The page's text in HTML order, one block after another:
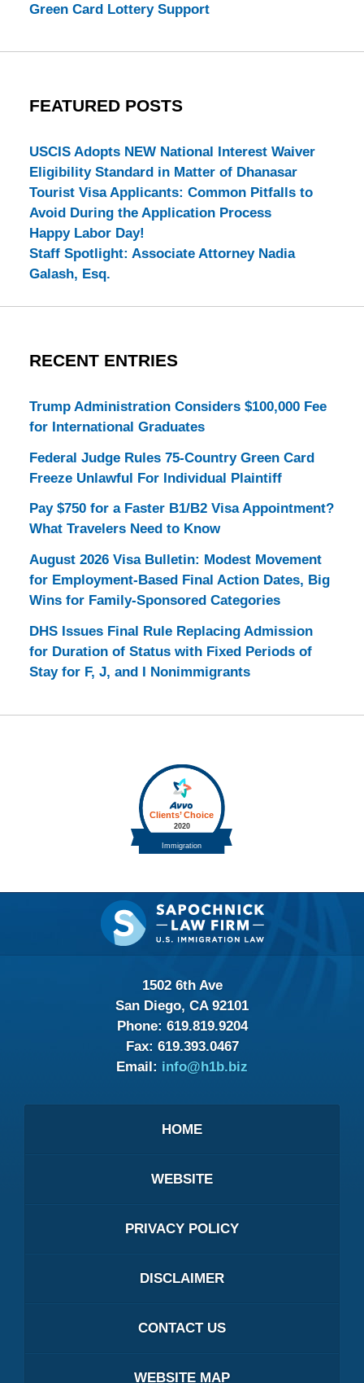
Green Card Lottery Support
FEATURED POSTS
USCIS Adopts NEW National Interest Waiver
Eligibility Standard in Matter of Dhanasar
Tourist Visa Applicants: Common Pitfalls to
Avoid During the Application Process
Happy Labor Day!
Staff Spotlight: Associate Attorney Nadia
Galash, Esq.
RECENT ENTRIES
Trump Administration Considers $100,000 Fee
for International Graduates
Federal Judge Rules 75-Country Green Card
Freeze Unlawful For Individual Plaintiff
Pay $750 for a Faster B1/B2 Visa Appointment?
What Travelers Need to Know
August 2026 Visa Bulletin: Modest Movement
for Employment-Based Final Action Dates, Big
Wins for Family-Sponsored Categories
DHS Issues Final Rule Replacing Admission
for Duration of Status with Fixed Periods of
Stay for F, J, and I Nonimmigrants
Contact
Information
1502 6th Ave
San Diego, CA 92101
Phone: 619.819.9204
Fax: 619.393.0467
Email: info@h1b.biz
HOME
WEBSITE
PRIVACY POLICY
DISCLAIMER
CONTACT US
WEBSITE MAP